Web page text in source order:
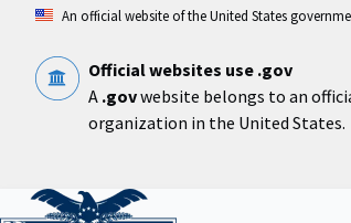
content
An official website of the United States
Official websites use .gov
A .govwebsite belongs to an
organization in the United States.
Home